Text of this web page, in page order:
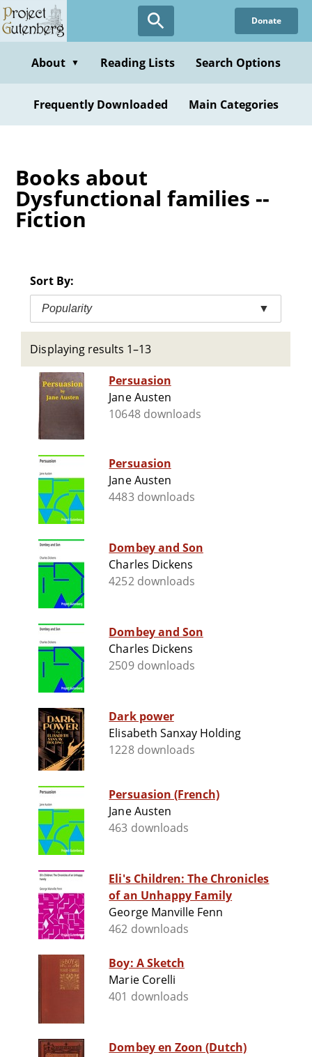
Skip
to
content
Donate
About ▼ Reading Lists Search Options
Frequently Downloaded Main Categories
Books about
Dysfunctional families --
Fiction
Sort By:
Popularity ▼
Displaying results 1–13
Persuasion
Jane Austen
10648 downloads
Persuasion
Jane Austen
4483 downloads
Dombey and Son
Charles Dickens
4252 downloads
Dombey and Son
Charles Dickens
2509 downloads
Dark power
Elisabeth Sanxay Holding
1228 downloads
Persuasion (French)
Jane Austen
463 downloads
Eli's Children: The Chronicles
of an Unhappy Family
George Manville Fenn
462 downloads
Boy: A Sketch
Marie Corelli
401 downloads
Dombey en Zoon (Dutch)